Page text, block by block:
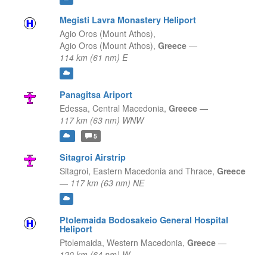
Megisti Lavra Monastery Heliport
Agio Oros (Mount Athos),
Agio Oros (Mount Athos), Greece —
114 km (61 nm) E
Panagitsa Ariport
Edessa, Central Macedonia, Greece —
117 km (63 nm) WNW
5
Sitagroi Airstrip
Sitagroi, Eastern Macedonia and Thrace, Greece
— 117 km (63 nm) NE
Ptolemaida Bodosakeio General Hospital
Heliport
Ptolemaida, Western Macedonia, Greece —